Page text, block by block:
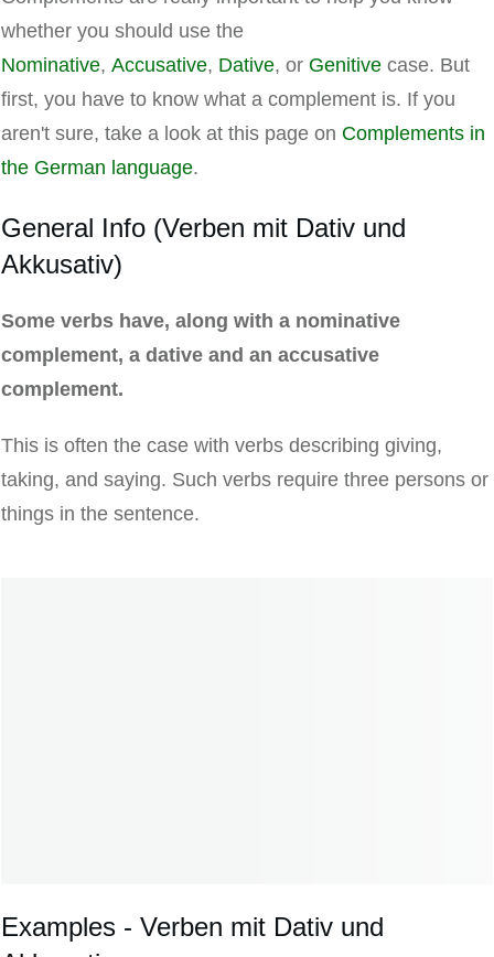
whether you should use the
Nominative, Accusative, Dative, or Genitive case. But
first, you have to know what a complement is. If you
aren't sure, take a look at this page on Complements in
the German language.
General Info (Verben mit Dativ und
Akkusativ)
Some verbs have, along with a nominative
complement, a dative and an accusative
complement.
This is often the case with verbs describing giving,
taking, and saying. Such verbs require three persons or
things in the sentence.
Examples - Verben mit Dativ und